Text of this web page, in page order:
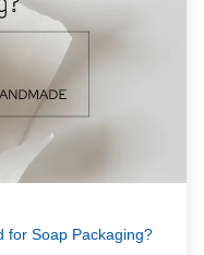
for Soap Packaging?